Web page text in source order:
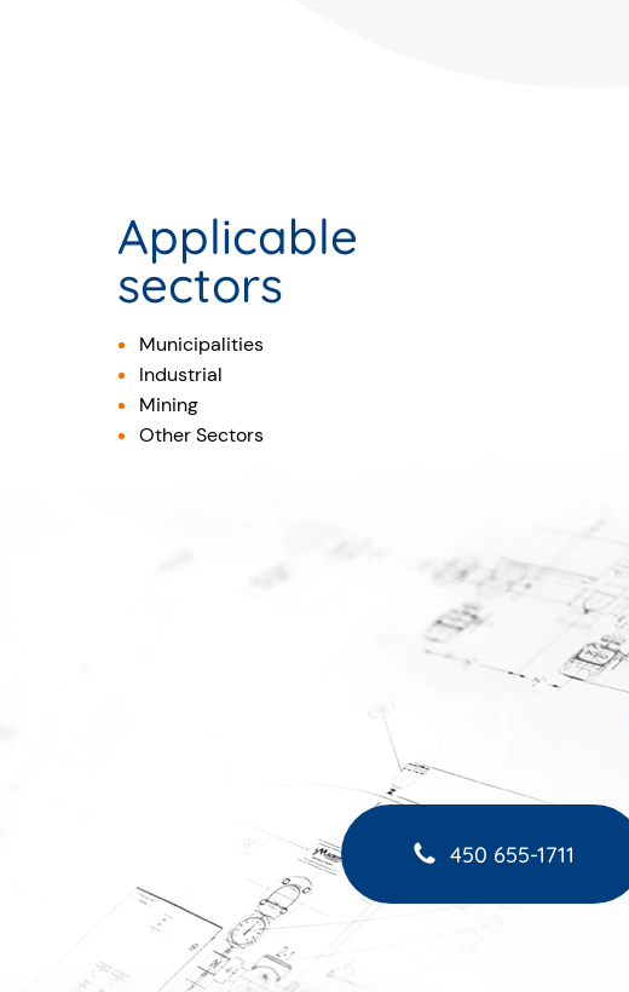
Applicable
sectors
Municipalities
Industrial
Mining
Other Sectors
450 655-1711